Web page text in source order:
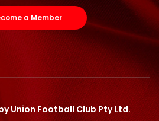
a Member
Union Football Club Pty Ltd.